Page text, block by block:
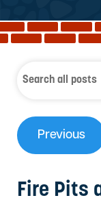
Previous
Fire Pits